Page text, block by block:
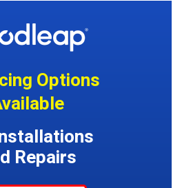
Options
Repairs